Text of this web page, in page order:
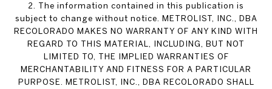
2. The information contained in this publication is
subject to change without notice. METROLIST, INC., DBA
RECOLORADO MAKES NO WARRANTY OF ANY KIND WITH
REGARD TO THIS MATERIAL, INCLUDING, BUT NOT
LIMITED TO, THE IMPLIED WARRANTIES OF
MERCHANTABILITY AND FITNESS FOR A PARTICULAR
PURPOSE. METROLIST, INC., DBA RECOLORADO SHALL